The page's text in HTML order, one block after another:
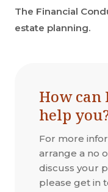
The Financial
estate planning.
How can
help
For more
arrange a no
discuss your
please get in